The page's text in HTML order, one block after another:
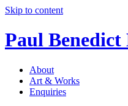
Skip to content
Paul
About
Art & Works
Enquiries